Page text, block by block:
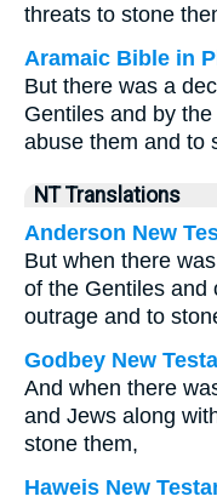
threats to stone
Aramaic Bible in
But there was a
Gentiles and by
abuse them and to
NT Translations
Anderson New
But when there
of the Gentiles and
outrage and to
Godbey New
And when there
and Jews along
stone them,
Haweis New